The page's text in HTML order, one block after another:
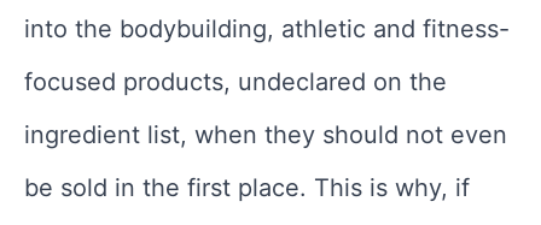
into the bodybuilding, athletic and fitness-
focused products, undeclared on the
ingredient list, when they should not even
be sold in the first place. This is why, if